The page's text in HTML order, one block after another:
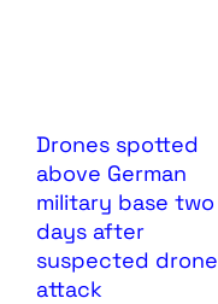
Drones spotted
above German
military base two
days after
suspected drone
attack